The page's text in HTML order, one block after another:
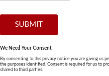
We Need Your Consent
By consenting to this privacy notice you are giving us
the purposes identified. Consent is required for us to
shared to third parties.